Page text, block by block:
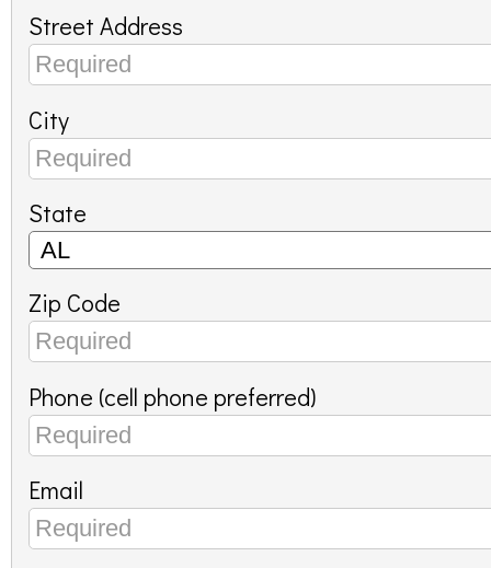
Street Address
City
State
Zip Code
Phone (cell phone preferred)
Email